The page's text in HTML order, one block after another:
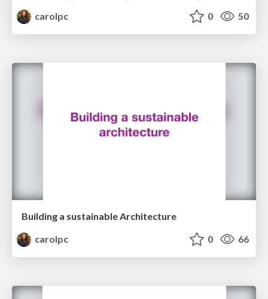
carolpc
0 50
Building a sustainable Architecture
carolpc
0 66